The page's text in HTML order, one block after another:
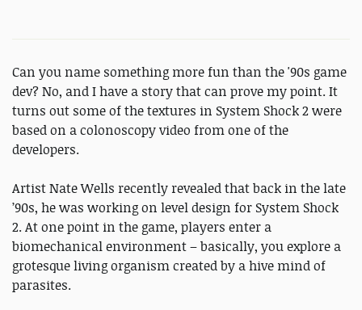
Can you name something more fun than the '90s game
dev? No, and I have a story that can prove my point. It
turns out some of the textures in System Shock 2 were
based on a colonoscopy video from one of the
developers.
Artist Nate Wells recently revealed that back in the late
’90s, he was working on level design for System Shock
2. At one point in the game, players enter a
biomechanical environment – basically, you explore a
grotesque living organism created by a hive mind of
parasites.